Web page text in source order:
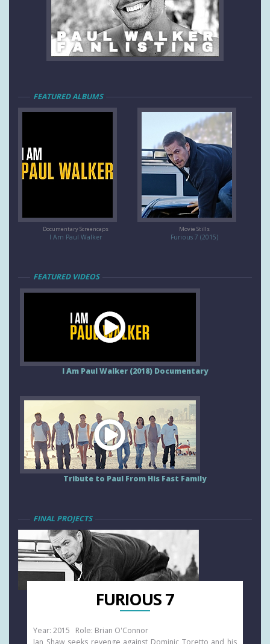
FEATURED ALBUMS
Documentary Screencaps
I Am Paul Walker
Movie Stills
Furious 7 (2015)
FEATURED VIDEOS
I Am Paul Walker (2018) Documentary
Tribute to Paul From His Fast Family
FINAL PROJECTS
FURIOUS 7
Year: 2015 Role: Brian O'Connor
Ian Shaw seeks revenge against Dominic Toretto and his